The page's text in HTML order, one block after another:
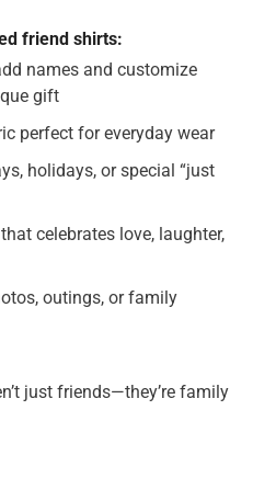
friend shirts:
names and customize
gift
perfect for everyday wear
holidays, or special “just
celebrates love, laughter,
outings, or family
just friends—they’re family